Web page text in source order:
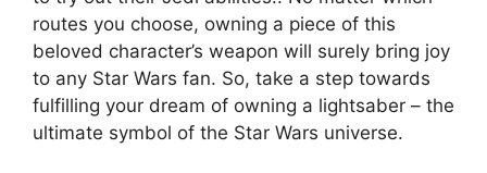
routes you choose, owning a piece of this
beloved character’s weapon will surely bring joy
to any Star Wars fan. So, take a step towards
fulfilling your dream of owning a lightsaber – the
ultimate symbol of the Star Wars universe.